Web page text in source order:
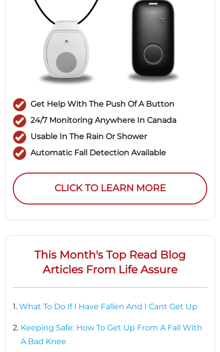
Get Help With The Push Of A Button
24/7 Monitoring Anywhere In Canada
Usable In The Rain Or Shower
Automatic Fall Detection Available
CLICK TO LEARN MORE
This Month's Top Read Blog
Articles From Life Assure
1. What To Do If I Have Fallen And I Cant Get Up
2. Keeping Safe: How To Get Up From A Fall With
A Bad Knee